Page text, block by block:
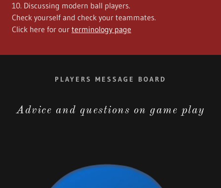
10. Discussing modern ball players.
Check yourself and check your teammates.
Click here for our terminology page
PLAYERS MESSAGE BOARD
Advice and questions on game play